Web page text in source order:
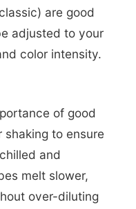
are good
adjusted to your
color intensity.
of good
to ensure
and
melt slower,
over-diluting